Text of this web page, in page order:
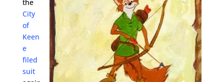
the
City
of
Keen
e
filed
suit